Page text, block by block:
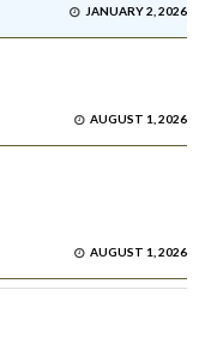
JANUARY 2, 2026
AUGUST 1, 2026
AUGUST 1, 2026